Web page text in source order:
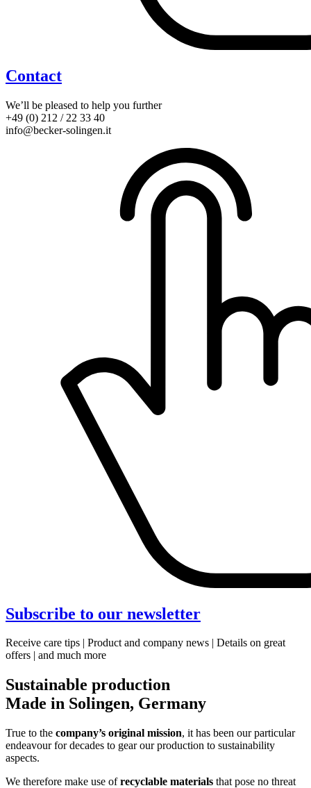
Contact
We’ll be pleased to help you further
+49 (0) 212 / 22 33 40
info@becker-solingen.it
Subscribe to our newsletter
Receive care tips | Product and company news | Details on great
offers | and much more
Sustainable production
Made in Solingen, Germany
True to the company’s original mission, it has been our particular
endeavour for decades to gear our production to sustainability
aspects.
We therefore make use ofrecyclable materials that pose no threat